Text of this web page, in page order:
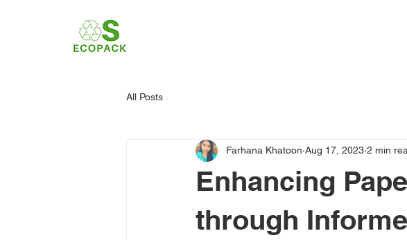
All Posts
Enhancing
through
Farhana Khatoon Aug 17, 2023 2 min